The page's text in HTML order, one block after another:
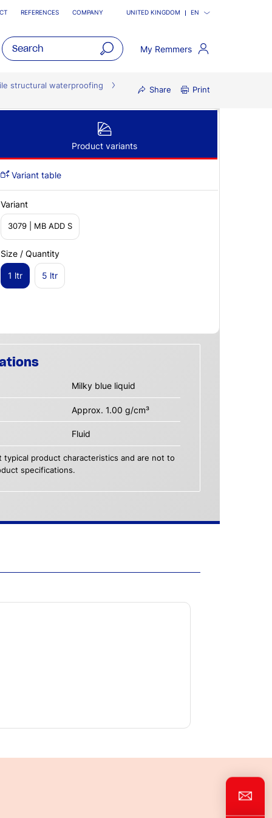
REFERENCES COMPANY UNITED KINGDOM EN
My Remmers
structural waterproofing
Share Print
Product variants
Variant table
Variant
3079 | MB ADD S
Size / Quantity
1 ltr 5 ltr
Milky blue liquid
Approx. 1.00 g/cm³
Fluid
typical product characteristics and are not to
specifications.